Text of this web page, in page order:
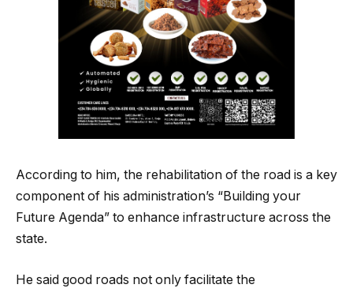
According to him, the rehabilitation of the road is a key
component of his administration’s “Building your
Future Agenda” to enhance infrastructure across the
state.
He said good roads not only facilitate the